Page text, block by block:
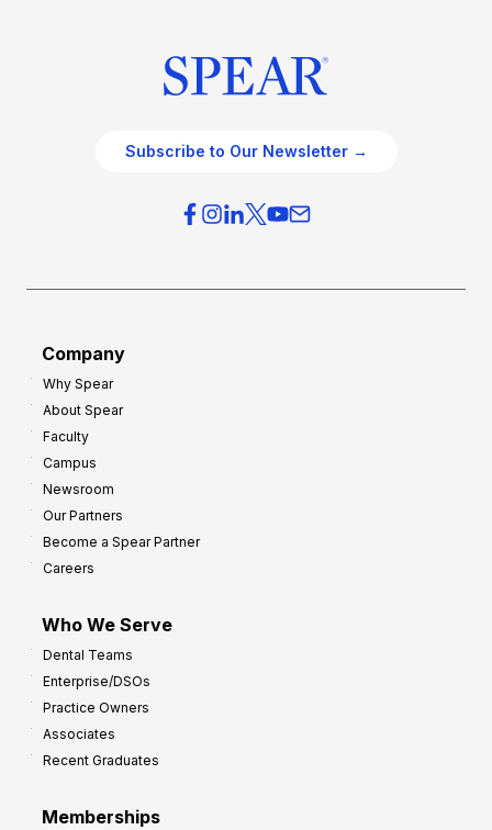
Subscribe to Our Newsletter →
Company
Why Spear
About Spear
Faculty
Campus
Newsroom
Our Partners
Become a Spear Partner
Careers
Who We Serve
Dental Teams
Enterprise/DSOs
Practice Owners
Associates
Recent Graduates
Memberships